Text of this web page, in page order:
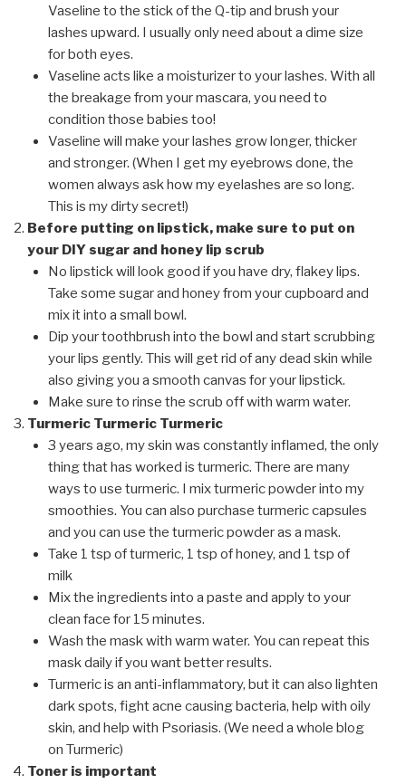
Vaseline to the stick of the Q-tip and brush your
lashes upward. I usually only need about a dime size
for both eyes.
Vaseline acts like a moisturizer to your lashes. With all
the breakage from your mascara, you need to
condition those babies too!
Vaseline will make your lashes grow longer, thicker
and stronger. (When I get my eyebrows done, the
women always ask how my eyelashes are so long.
This is my dirty secret!)
Before putting on lipstick, make sure to put on
your DIY sugar and honey lip scrub
No lipstick will look good if you have dry, flakey lips.
Take some sugar and honey from your cupboard and
mix it into a small bowl.
Dip your toothbrush into the bowl and start scrubbing
your lips gently. This will get rid of any dead skin while
also giving you a smooth canvas for your lipstick.
Make sure to rinse the scrub off with warm water.
Turmeric Turmeric Turmeric
3 years ago, my skin was constantly inflamed, the only
thing that has worked is turmeric. There are many
ways to use turmeric. I mix turmeric powder into my
smoothies. You can also purchase turmeric capsules
and you can use the turmeric powder as a mask.
Take 1 tsp of turmeric, 1 tsp of honey, and 1 tsp of
milk
Mix the ingredients into a paste and apply to your
clean face for 15 minutes.
Wash the mask with warm water. You can repeat this
mask daily if you want better results.
Turmeric is an anti-inflammatory, but it can also lighten
dark spots, fight acne causing bacteria, help with oily
skin, and help with Psoriasis. (We need a whole blog
on Turmeric)
Toner is important